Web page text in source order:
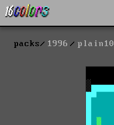
packs 1996 plain10